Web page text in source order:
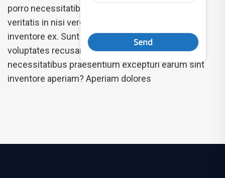
porro necessitatibus harum libero commodi rem
veritatis in nisi vero odit tenetur esse quidem
inventore ex. Sunt nam mollitia, accusantium
voluptates recusandae dolor isbus the
necessitatibus praesentium excepturi earum sint
inventore aperiam? Aperiam dolores